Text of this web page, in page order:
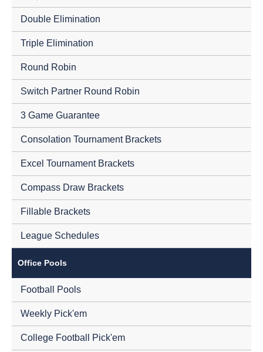
Double Elimination
Triple Elimination
Round Robin
Switch Partner Round Robin
3 Game Guarantee
Consolation Tournament Brackets
Excel Tournament Brackets
Compass Draw Brackets
Fillable Brackets
League Schedules
Office Pools
Football Pools
Weekly Pick'em
College Football Pick'em